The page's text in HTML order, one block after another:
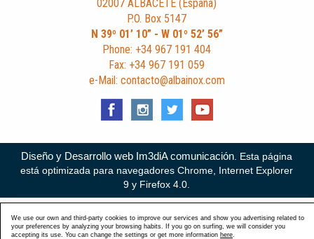
02007 ALBACETE (España)
P.O. Box 5147
N 39º 01’ 10” - W 01º 52’ 56”
Phone: +34 967 191 404
Fax: +34 967 191 059
e-Mail: contacto@albainox.com
Diseño y Desarrollo web Im3diA comunicación. Esta página
está optimizada para navegadores Chrome, Internet Explorer
9 y Firefox 4.0.
We use our own and third-party cookies to improve our services and show you advertising related to
your preferences by analyzing your browsing habits. If you go on surfing, we will consider you
accepting its use. You can change the settings or get more information here.